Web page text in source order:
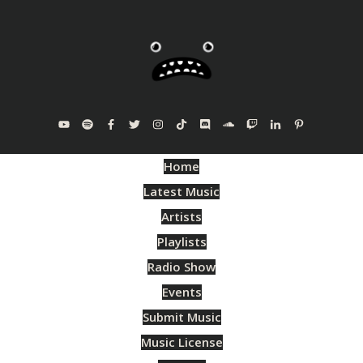
Home
Latest Music
Artists
Playlists
Radio Show
Events
Submit Music
Music License